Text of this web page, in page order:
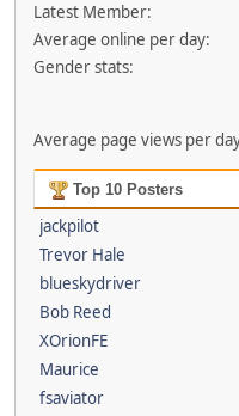
Latest Member:
Average online per day:
Gender stats:
Average page views per
Top 10 Posters
jackpilot
Trevor Hale
blueskydriver
Bob Reed
XOrionFE
Maurice
fsaviator